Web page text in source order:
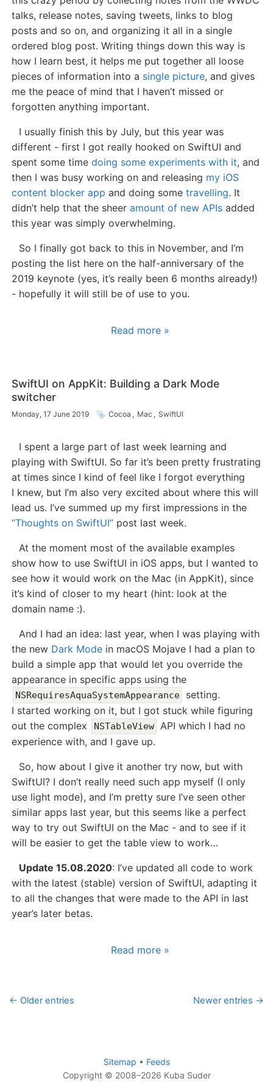
talks, release notes, saving tweets, links to blog
posts and so on, and organizing it all in a single
ordered blog post. Writing things down this way is
how I learn best, it helps me put together all loose
pieces of information into a single picture, and gives
me the peace of mind that I haven’t missed or
forgotten anything important.
I usually finish this by July, but this year was
different - first I got really hooked on SwiftUI and
spent some timedoing some experiments with it, and
then I was busy working on and releasing my iOS
content blocker app and doing sometravelling. It
didn’t help that the sheeramount of new APIs added
this year was simply overwhelming.
So I finally got back to this in November, and I’m
posting the list here on the half-anniversary of the
2019 keynote (yes, it’s really been 6 months already!)
- hopefully it will still be of use to you.
Read more »
SwiftUI on AppKit: Building a Dark Mode
switcher
Monday, 17 June 2019 Cocoa , Mac , SwiftUI
I spent a large part of last week learning and
playing with SwiftUI. So far it’s been pretty frustrating
at times since I kind of feel like I forgot everything
I knew, but I’m also very excited about where this will
lead us. I’ve summed up my first impressions in the
“Thoughts on SwiftUI” post last week.
At the moment most of the available examples
show how to use SwiftUI in iOS apps, but I wanted to
see how it would work on the Mac (in AppKit), since
it’s kind of closer to my heart (hint: look at the
domain name :).
And I had an idea: last year, when I was playing with
the new Dark Mode in macOS Mojave I had a plan to
build a simple app that would let you override the
appearance in specific apps using the
NSRequiresAquaSystemAppearance
setting.
I started working on it, but I got stuck while figuring
out the complex
NSTableView
API which I had no
experience with, and I gave up.
So, how about I give it another try now, but with
SwiftUI? I don’t really need such app myself (I only
use light mode), and I’m pretty sure I’ve seen other
similar apps last year, but this seems like a perfect
way to try out SwiftUI on the Mac - and to see if it
will be easier to get the table view to work…
Update 15.08.2020: I’ve updated all code to work
with the latest (stable) version of SwiftUI, adapting it
to all the changes that were made to the API in last
year’s later betas.
Read more »
← Older entries Newer entries →
Sitemap • Feeds
Copyright © 2008–2026 Kuba Suder